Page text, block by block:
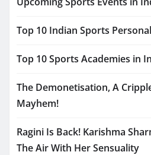
Top 10 Indian Sports
Top 10 Sports Academies in
The Demonetisation, A
Mayhem!
Ragini Is Back! Karishma
The Air With Her Sensuality